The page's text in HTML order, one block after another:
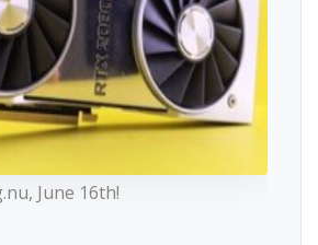
June 16th!